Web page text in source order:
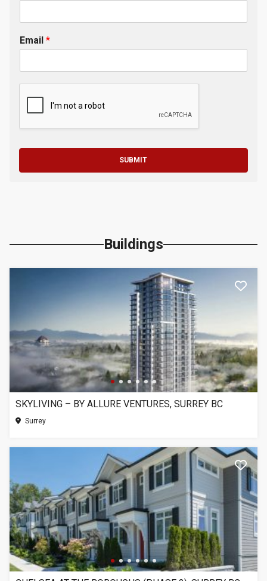
Email *
SUBMIT
Buildings
SKYLIVING – BY ALLURE VENTURES, SURREY BC
Surrey